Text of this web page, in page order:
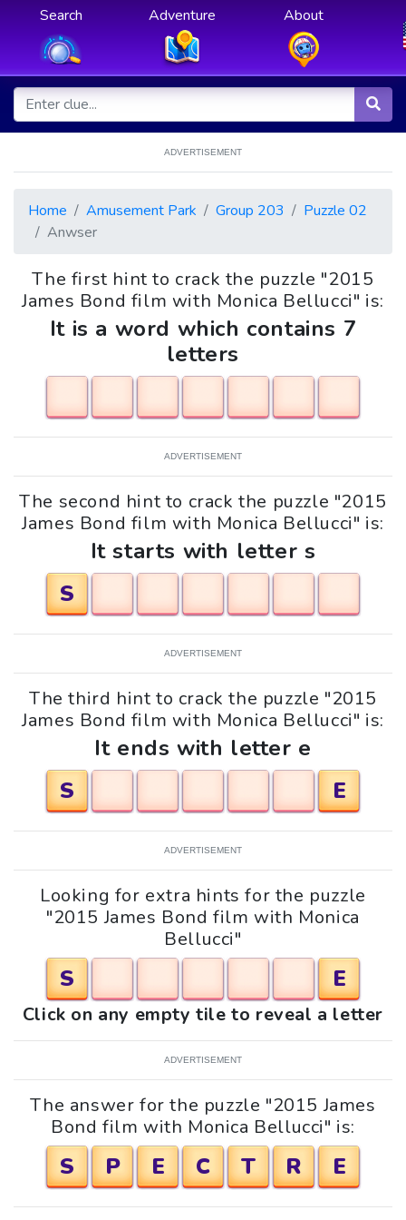
Search Adventure About
ADVERTISEMENT
Home Amusement Park Group 203
Puzzle 02
Anwser
The first hint to crack the puzzle "2015
James Bond film with Monica Bellucci" is:
It is a word which contains 7
letters
ADVERTISEMENT
The second hint to crack the puzzle "2015
James Bond film with Monica Bellucci" is:
It starts with letter s
S
ADVERTISEMENT
The third hint to crack the puzzle "2015
James Bond film with Monica Bellucci" is:
It ends with letter e
S
E
ADVERTISEMENT
Looking for extra hints for the puzzle
"2015 James Bond film with Monica
Bellucci"
S E
Click on any empty tile to reveal a letter
ADVERTISEMENT
The answer for the puzzle "2015 James
Bond film with Monica Bellucci" is:
S P E C T R E